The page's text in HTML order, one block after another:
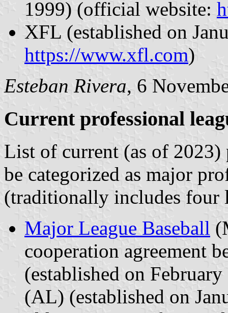
1999) (official website:
XFL (established on
https://www.xfl.com)
Esteban Rivera, 6
Current professional
List of current (as of 2023)
be categorized as major
(traditionally includes four
Major League Baseball
cooperation agreement
(established on
(AL) (established on